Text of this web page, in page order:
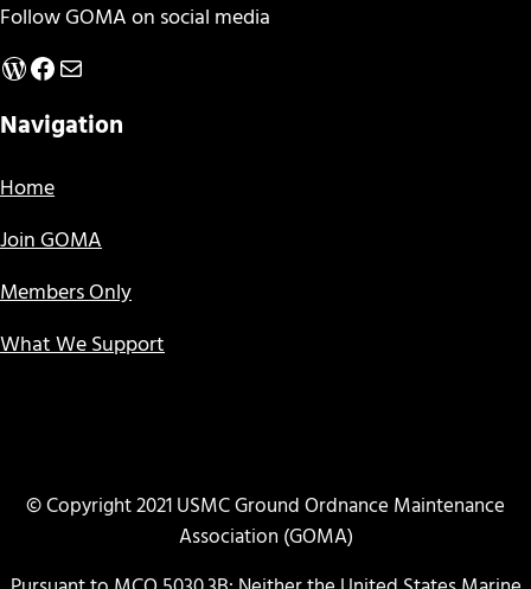
Follow GOMA on social media
WordPress
Facebook
Mail
Navigation
Home
Join GOMA
Members Only
What We Support
© Copyright 2021 USMC Ground Ordnance Maintenance
Association (GOMA)